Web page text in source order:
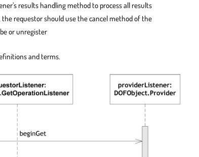
results handling method to process all results
requestor should use the cancel method of the
or unregister
and terms.